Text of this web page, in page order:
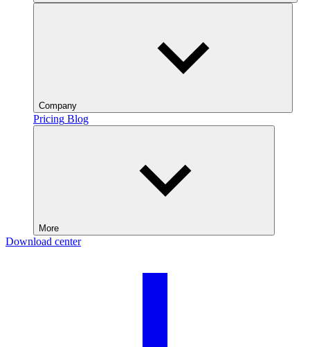
Company
Pricing Blog
More
Download center